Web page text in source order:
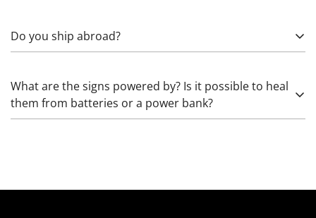
Do you ship abroad?
as well as the country, (state), city, and zip code. Please
note that import duties may apply.
What are the signs powered by? Is it possible to heal
them from batteries or a power bank?